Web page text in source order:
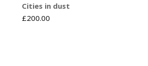
Cities in dust
£200.00